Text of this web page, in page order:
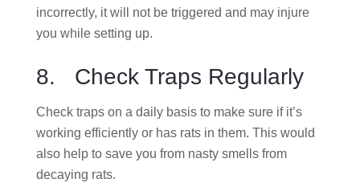
incorrectly, it will not be triggered and may injure
you while setting up.
8. Check Traps Regularly
Check traps on a daily basis to make sure if it’s
working efficiently or has rats in them. This would
also help to save you from nasty smells from
decaying rats.